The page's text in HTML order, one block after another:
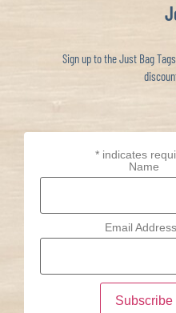
Sign up to the Just Bag Tags
* indicates
Name
Email Address